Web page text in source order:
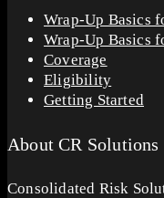
Wrap-Up Basics
Wrap-Up Basics
Coverage
Eligibility
Getting Started
About CR Solutions
Consolidated Risk